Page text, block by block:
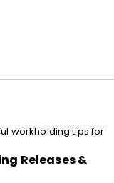
workholding tips for
Releases &